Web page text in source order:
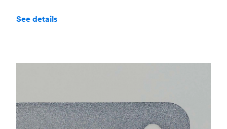
See details